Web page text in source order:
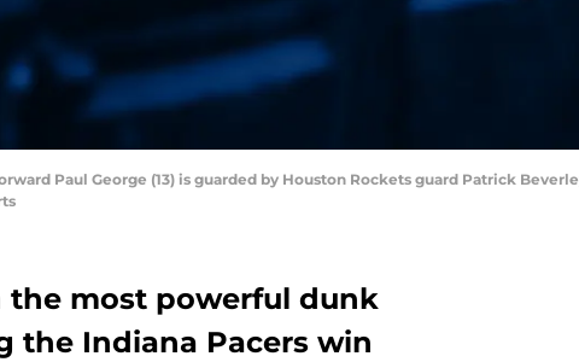
Paul George (13) is guarded by Houston Rockets guard Patrick
the most powerful dunk
the Indiana Pacers win